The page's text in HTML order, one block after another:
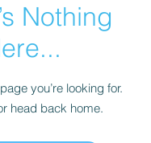
Nothing
you’re looking for.
head back home.